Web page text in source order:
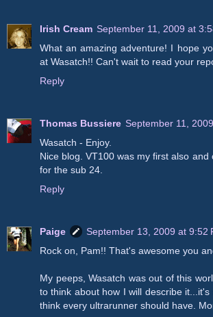
Irish Cream September 11, 2009 at
What an amazing adventure! I hope
at Wasatch!! Can't wait to read your
Reply
Thomas Bussiere September 11,
Wasatch - Enjoy.
Nice blog. VT100 was my first also and
for the sub 24.
Reply
Paige
September 13, 2009 at 9:52
Rock on, Pam!! That's awesome you
My peeps, Wasatch was out of this
to think about how I will describe
think every ultrarunner should have.